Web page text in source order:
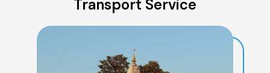
Transport Service